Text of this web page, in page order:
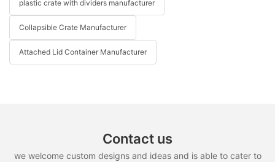
plastic crate with dividers manufacturer
Collapsible Crate Manufacturer
Attached Lid Container Manufacturer
Contact us
we welcome custom designs and ideas and is able to cater to